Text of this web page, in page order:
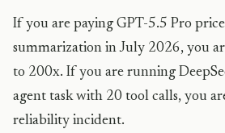
If you are paying GPT-5.5 Pro
summarization in July 2026, you
to 200x. If you are running
agent task with 20 tool calls, you
reliability incident.